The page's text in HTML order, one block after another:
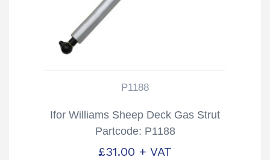
P1188
Ifor Williams Sheep Deck Gas Strut
Partcode: P1188
£31.00 + VAT